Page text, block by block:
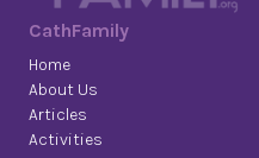
CathFamily
Home
About Us
Articles
Activities